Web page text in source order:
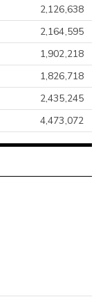
2,126,638
2,164,595
1,902,218
1,826,718
2,435,245
4,473,072